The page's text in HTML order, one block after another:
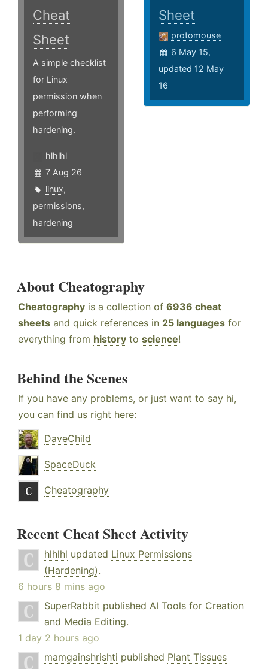
Cheat
Sheet
A simple checklist
for Linux
permission when
performing
hardening.
hlhlhl
7 Aug 26
linux,
permissions,
hardening
Sheet
protomouse
6 May 15,
updated 12 May
16
About Cheatography
Cheatography is a collection of 6936 cheat
sheets and quick references in 25 languages for
everything from history to science!
Behind the Scenes
If you have any problems, or just want to say hi,
you can find us right here:
DaveChild
SpaceDuck
Cheatography
Recent Cheat Sheet Activity
hlhlhl updated Linux Permissions
(Hardening).
6 hours 8 mins ago
SuperRabbit published AI Tools for Creation
and Media Editing.
1 day 2 hours ago
mamgainshrishti published Plant Tissues